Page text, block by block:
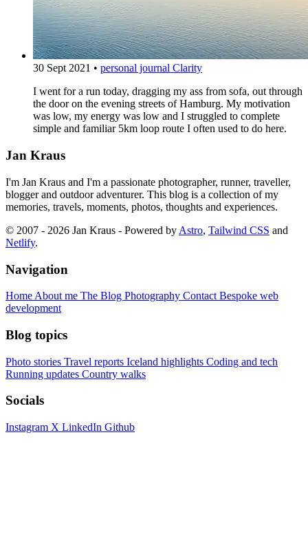
30 Sept 2021 • personal journal Clarity
I went for a run today, dragging my ass from sofa, out through
the door on the evening streets of Hamburg. My motivation
was low, my energy was low and I struggled to complete
simple and familiar 5km loop route I often used to do here.
Jan Kraus
I'm Jan Kraus and I'm a passionate photographer, runner, traveller,
blogger and outdoor adventurer. This blog is a collection of my
memories, travels, moments, photos, thoughts and experiences.
© 2007 - 2026 Jan Kraus - Powered by Astro, Tailwind CSS and
Netlify.
Navigation
Home About me The Blog Photography Contact Bespoke web
development
Blog topics
Photo stories Travel reports Iceland highlights Coding and tech
Running updates Country walks
Socials
Instagram X LinkedIn Github